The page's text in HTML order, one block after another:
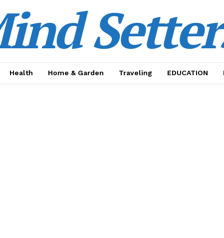
Health Home & Garden Traveling EDUCATION